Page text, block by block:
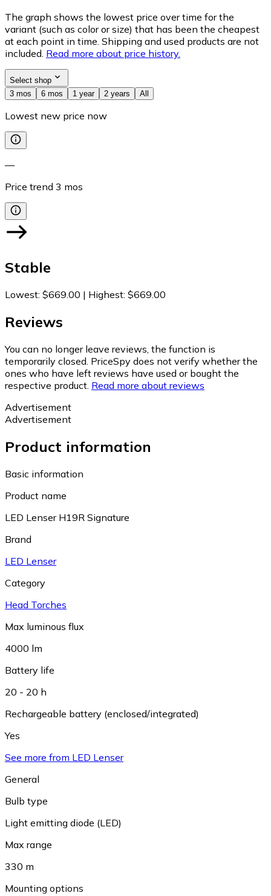
The graph shows the lowest price over time for the
variant (such as color or size) that has been the cheapest
at each point in time. Shipping and used products are not
included. Read more about price history.
Select shop
3 mos
6 mos 1 year 2 years All
Lowest new price now
—
Price trend 3 mos
Stable
Lowest: $669.00 | Highest: $669.00
Reviews
You can no longer leave reviews, the function is
temporarily closed. PriceSpy does not verify whether the
ones who have left reviews have used or bought the
respective product. Read more about reviews
Advertisement
Advertisement
Product information
Basic information
Product name
LED Lenser H19R Signature
Brand
LED Lenser
Category
Head Torches
Max luminous flux
4000 lm
Battery life
20 - 20 h
Rechargeable battery (enclosed/integrated)
Yes
See more from LED Lenser
General
Bulb type
Light emitting diode (LED)
Max range
330 m
Mounting options